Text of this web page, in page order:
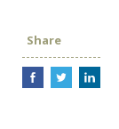
Share